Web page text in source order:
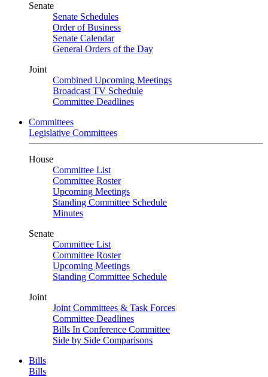
Senate
Senate Schedules
Order of Business
Senate Calendar
General Orders of the Day
Joint
Combined Upcoming Meetings
Broadcast TV Schedule
Committee Deadlines
Committees
Legislative Committees
House
Committee List
Committee Roster
Upcoming Meetings
Standing Committee Schedule
Minutes
Senate
Committee List
Committee Roster
Upcoming Meetings
Standing Committee Schedule
Joint
Joint Committees & Task Forces
Committee Deadlines
Bills In Conference Committee
Side by Side Comparisons
Bills
Bills